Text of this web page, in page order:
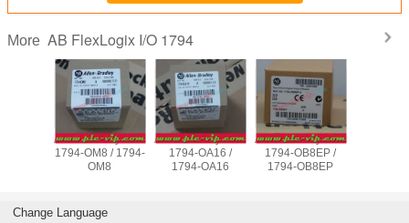
More AB FlexLogix I/O 1794
Allen Bradley PLC
1794-OM8 / 1794-
OM8
Allen Bradley PLC
1794-OA16 /
1794-OA16
Allen Bradley PLC
1794-OB8EP /
1794-OB8EP
Change Language